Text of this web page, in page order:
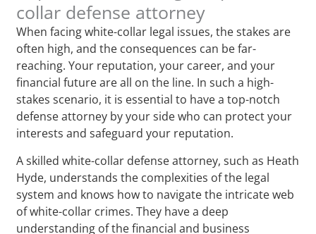
collar defense attorney
When facing white-collar legal issues, the stakes are
often high, and the consequences can be far-
reaching. Your reputation, your career, and your
financial future are all on the line. In such a high-
stakes scenario, it is essential to have a top-notch
defense attorney by your side who can protect your
interests and safeguard your reputation.
A skilled white-collar defense attorney, such as Heath
Hyde, understands the complexities of the legal
system and knows how to navigate the intricate web
of white-collar crimes. They have a deep
understanding of the financial and business